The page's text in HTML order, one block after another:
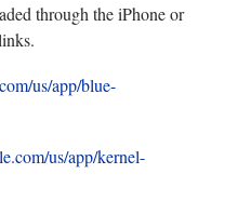
through the iPhone or
us/app/blue-
us/app/kernel-